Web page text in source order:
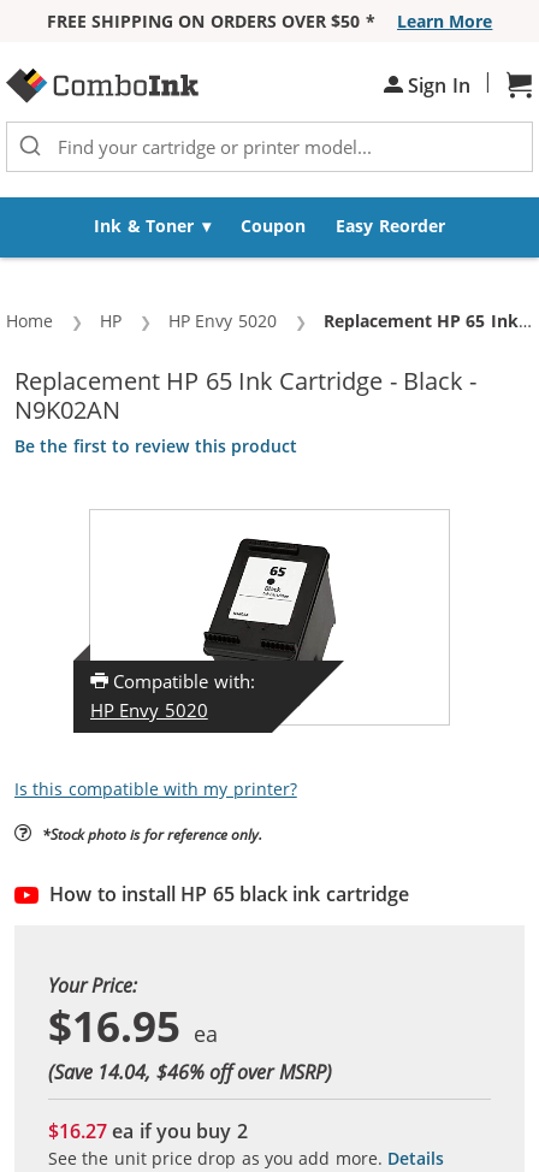
FREE SHIPPING ON ORDERS OVER $50 *
Learn More
Sign In |
Ink & Toner Coupon Easy Reorder
Home HP HP Envy 5020 Current:
Replacement HP 65 Ink Cartridge - Black - N9K02AN
Replacement HP 65 Ink Cartridge - Black -
N9K02AN
Be the first to review this product
Compatible with:
HP Envy 5020
Is this compatible with my printer?
*Stock photo is for reference only.
How to install HP 65 black ink cartridge
Your Price:
$16.95
(Save 14.04, $46% off over MSRP)
$16.27ea if you buy 2
See the unit price drop as you add more. Details